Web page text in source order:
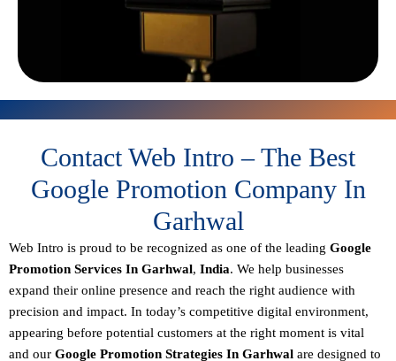
Contact Web Intro – The Best
Google Promotion Company In
Garhwal
Web Intro is proud to be recognized as one of the leading Google
Promotion Services In Garhwal, India. We help businesses
expand their online presence and reach the right audience with
precision and impact. In today’s competitive digital environment,
appearing before potential customers at the right moment is vital
and our Google Promotion Strategies In Garhwal are designed to